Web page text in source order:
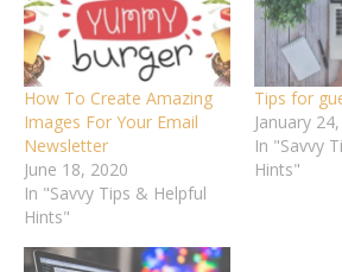
How To Create Amazing
Images For Your Email
Newsletter
June 18, 2020
In "Savvy Tips & Helpful
Hints"
Tips for
January
In "Savvy
Hints"